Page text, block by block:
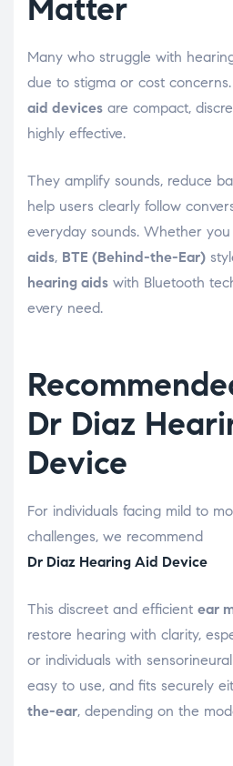
Matter
Many who struggle with
due to stigma or cost
aid devices are compact,
highly effective.
They amplify sounds, reduce
help users clearly follow
everyday sounds. Whether
aids, BTE (Behind-the-Ear)
hearing aids with Bluetooth
every need.
Dr Diaz
Device
For individuals facing mild to
challenges, we recommend
Dr Diaz Hearing Aid Device
This discreet and efficient ear
restore hearing with clarity,
or individuals with
easy to use, and fits securely
the-ear, depending on the